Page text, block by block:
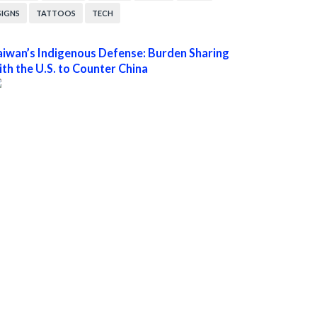
TATTOOS TECH
Indigenous Defense: Burden Sharing
the U.S. to Counter China